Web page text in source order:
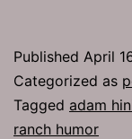
Published April
Categorized as
Tagged adam
ranch humor